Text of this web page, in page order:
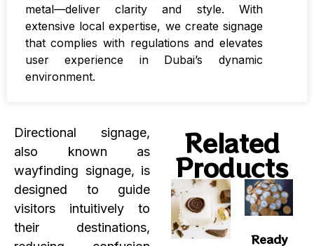
metal—deliver clarity and style. With
extensive local expertise, we create signage
that complies with regulations and elevates
user experience in Dubai’s dynamic
environment.
Directional signage,
also known as
wayfinding signage, is
designed to guide
visitors intuitively to
their destinations,
Related
Products
Ready